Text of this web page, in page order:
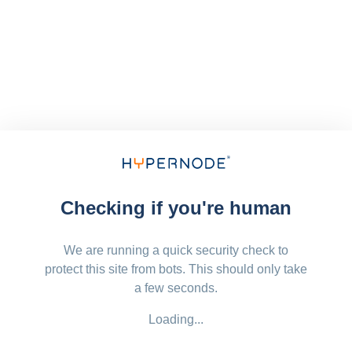
Checking if you're human
We are running a quick security check to
protect this site from bots. This should only take
a few seconds.
Loading...